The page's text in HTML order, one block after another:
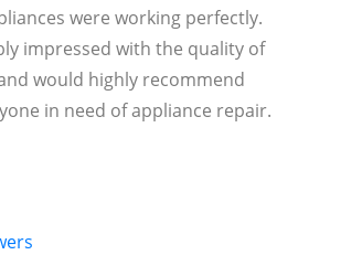
were working perfectly.
impressed with the quality of
would highly recommend
in need of appliance repair.